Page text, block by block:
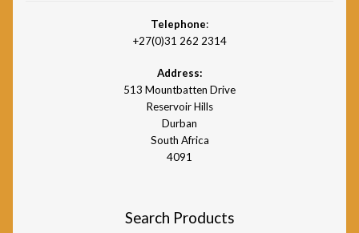
Telephone:
+27(0)31 262 2314
Address:
513 Mountbatten Drive
Reservoir Hills
Durban
South Africa
4091
Search Products